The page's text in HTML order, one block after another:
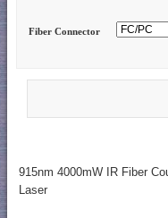
Fiber Connector
915nm 4000mW IR Fiber
Laser